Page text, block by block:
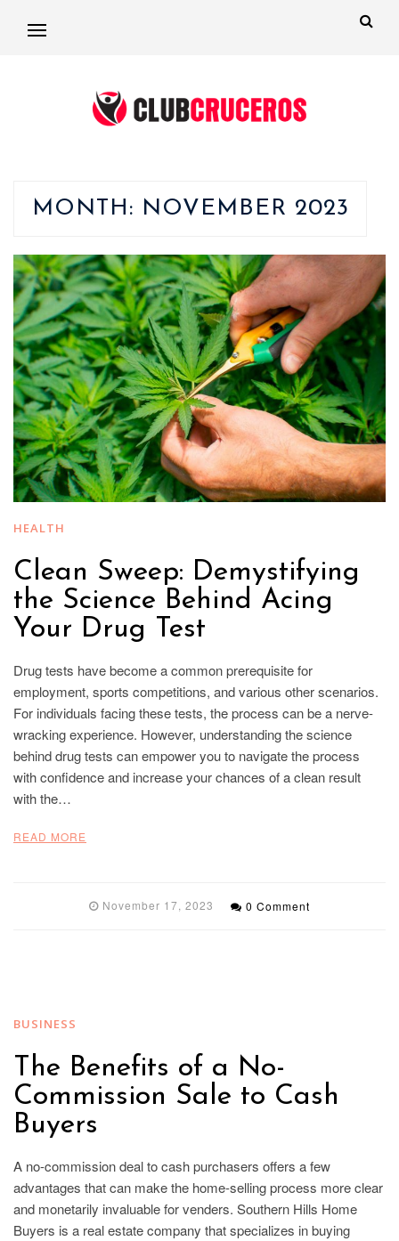
MONTH: NOVEMBER 2023
HEALTH
Clean Sweep: Demystifying
the Science Behind Acing
Your Drug Test
Drug tests have become a common prerequisite for
employment, sports competitions, and various other scenarios.
For individuals facing these tests, the process can be a nerve-
wracking experience. However, understanding the science
behind drug tests can empower you to navigate the process
with confidence and increase your chances of a clean result
with the…
READ MORE
November 17, 2023 0 Comment
BUSINESS
The Benefits of a No-
Commission Sale to Cash
Buyers
A no-commission deal to cash purchasers offers a few
advantages that can make the home-selling process more clear
and monetarily invaluable for venders. Southern Hills Home
Buyers is a real estate company that specializes in buying